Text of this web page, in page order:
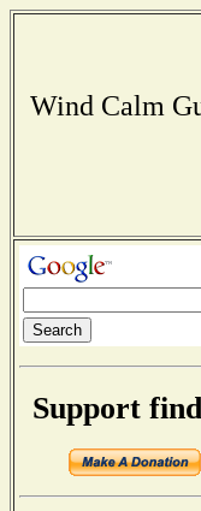
Wind Calm
Support